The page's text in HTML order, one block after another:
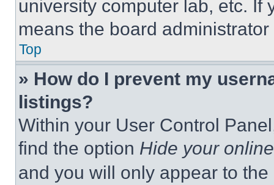
university computer lab, etc. If
means the board
Top
» How do I prevent my
listings?
Within your User Control
find the option Hide your
and you will only appear to